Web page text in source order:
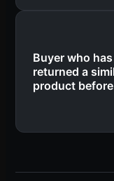
Buyer who has
returned a
product before